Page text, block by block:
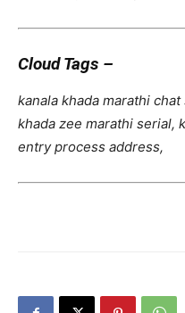
Cloud Tags –
kanala khada marathi
khada zee marathi serial,
entry process address,